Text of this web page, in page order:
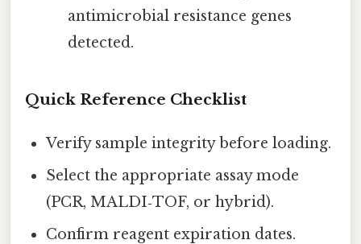
antimicrobial resistance genes
detected.
Quick Reference Checklist
Verify sample integrity before loading.
Select the appropriate assay mode
(PCR, MALDI‑TOF, or hybrid).
Confirm reagent expiration dates.